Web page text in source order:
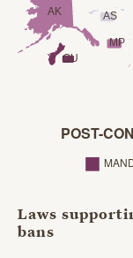
AK
GU
MP
AS
POST-
◼︎
Laws
bans